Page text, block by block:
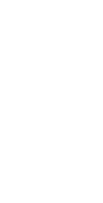
related deaths
Ketamine is
associated with
Commonly
popularity both
treatment for
surged in mid-
euphoric effects